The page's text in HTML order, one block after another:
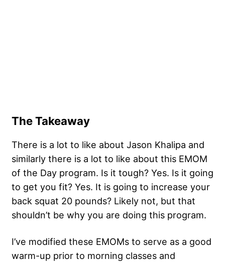
The Takeaway
There is a lot to like about Jason Khalipa and
similarly there is a lot to like about this EMOM
of the Day program. Is it tough? Yes. Is it going
to get you fit? Yes. It is going to increase your
back squat 20 pounds? Likely not, but that
shouldn’t be why you are doing this program.
I’ve modified these EMOMs to serve as a good
warm-up prior to morning classes and